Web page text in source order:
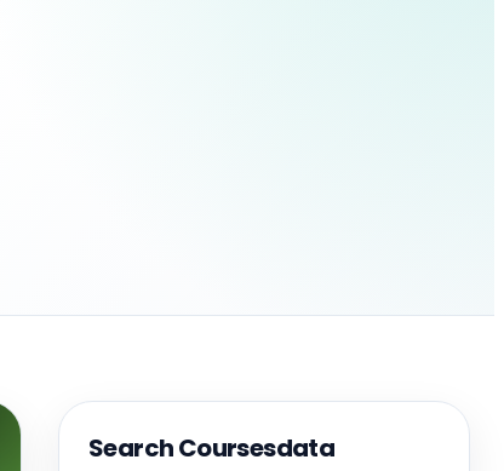
Search Coursesdata